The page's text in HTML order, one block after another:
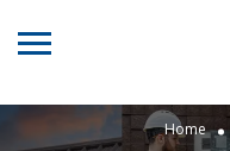
Home